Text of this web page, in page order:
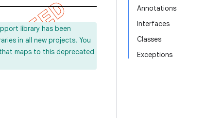
Annotations
Interfaces
Classes
Exceptions
library has been
in all new projects. You
maps to this deprecated